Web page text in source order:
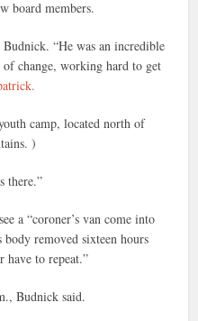
board members.
“He was an incredible
change, working hard to get
camp, located north of
)
there.”
a “coroner’s van come into
removed sixteen hours
to repeat.”
Budnick said.